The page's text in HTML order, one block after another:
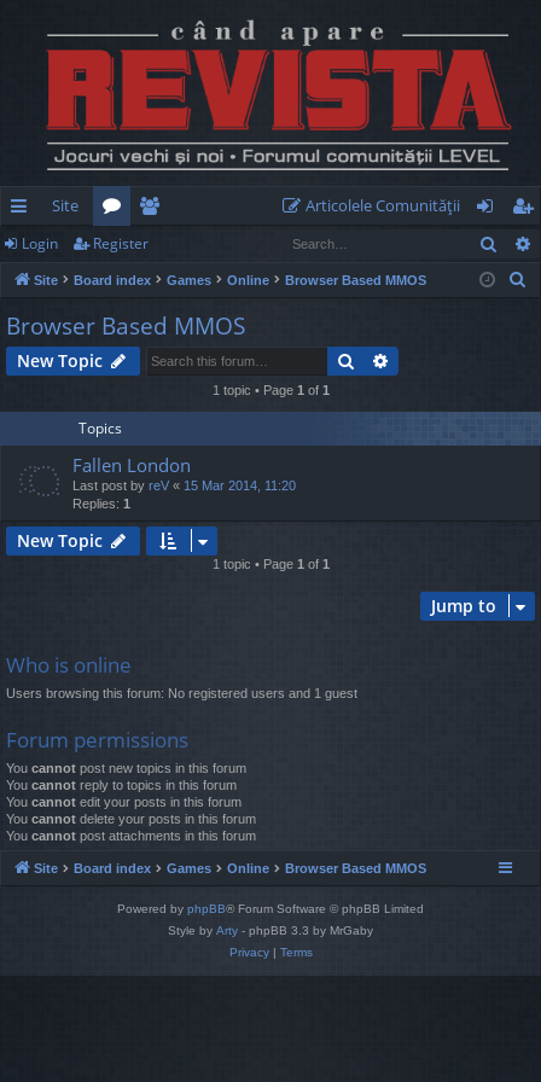
ui
ck
lin
ks
Site
or
u
m
e
m
be
rs
Articolele Comunităţii
og
in
eg
ist
Login Register
Site Board index Games Online Browser Based MMOS
h
Browser Based MMOS
New Topic Search
1 topic • Page 1 of 1
Topics
Fallen London
Last post by reV « 15 Mar 2014, 11:20
Replies: 1
New Topic
1 topic • Page 1 of 1
Jump to
Who is online
Users browsing this forum: No registered users and 1 guest
Forum permissions
You cannot post new topics in this forum
You cannot reply to topics in this forum
You cannot edit your posts in this forum
You cannot delete your posts in this forum
You cannot post attachments in this forum
Site Board index Games Online Browser Based MMOS
Powered by phpBB® Forum Software © phpBB Limited
Style by Arty - phpBB 3.3 by MrGaby
Privacy| Terms